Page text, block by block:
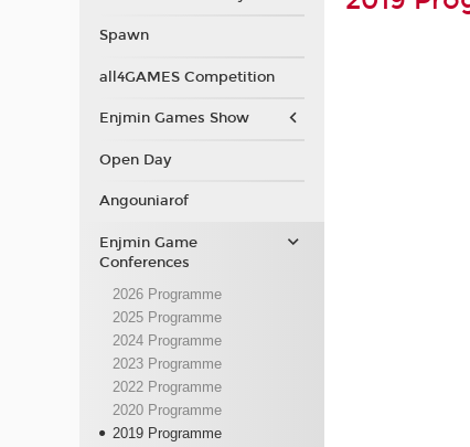
Spawn
all4GAMES Competition
Enjmin Games Show
Open Day
Angouniarof
Enjmin Game
Conferences
2026 Programme
2025 Programme
2024 Programme
2023 Programme
2022 Programme
2020 Programme
2019 Programme